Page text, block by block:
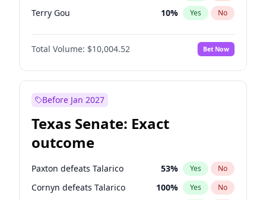
Terry Gou 10% Yes No
Total Volume: $10,004.52 Bet Now
Before Jan 2027
Texas Senate: Exact
outcome
Paxton defeats Talarico 53% Yes No
Cornyn defeats Talarico 100% Yes No